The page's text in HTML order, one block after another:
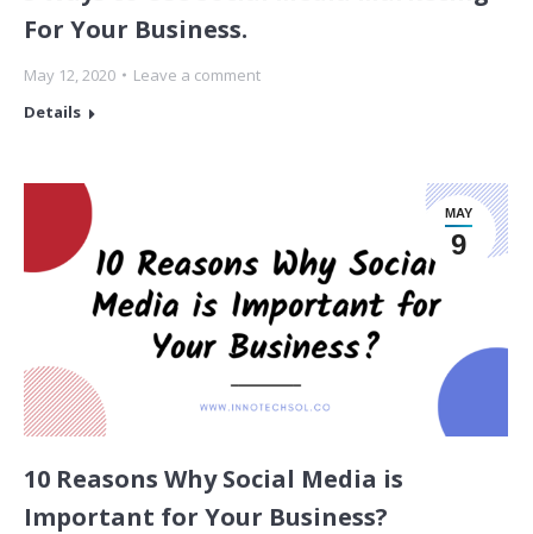
For Your Business.
May 12, 2020
Leave a comment
Details
MAY
9
10 Reasons Why Social Media is
Important for Your Business?